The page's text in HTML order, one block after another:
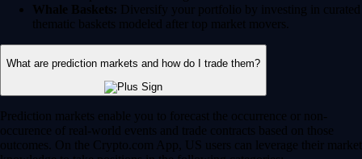
Whale Baskets: Diversify your portfolio by investing in curated
thematic baskets modeled after top market movers.
What are prediction markets and how do I trade them?
Prediction markets enable you to forecast the occurrence or non-
occurence of real-world events and trade contracts based on those
outcomes. On the Crypto.com App, US users can leverage their market